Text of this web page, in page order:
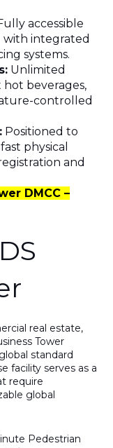
accessible
integrated
systems.
Unlimited
beverages,
controlled
Positioned to
physical
and
DMCC –
real estate,
Tower
standard
facility serves as a
require
global
Pedestrian